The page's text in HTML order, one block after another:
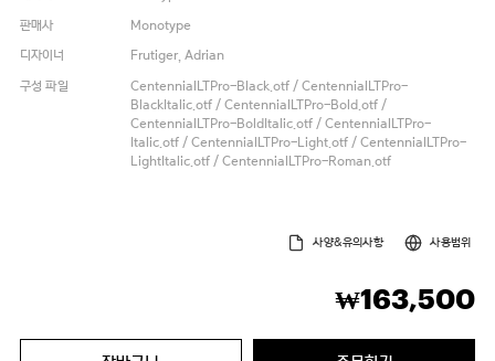
판매사
Monotype
디자이너
Frutiger, Adrian
구성 파일
CentennialLTPro-Black.otf / CentennialLTPro-
BlackItalic.otf / CentennialLTPro-Bold.otf /
CentennialLTPro-BoldItalic.otf / CentennialLTPro-
Italic.otf / CentennialLTPro-Light.otf / CentennialLTPro-
LightItalic.otf / CentennialLTPro-Roman.otf
사양&유의사항 사용범위
₩163,500